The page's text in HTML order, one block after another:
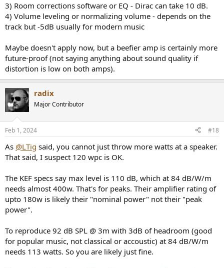
dB average spl. I know that if the average spl is 85 dB, there will be
instantaneous peaks of 103-1035 dB, so my amp will need to deliver
about 140 watts/8 ohms. In your case, given that you can get 98 dB
Spl to the dynamic range of the music you prefer.
See also:https://dr.loudness-war.info/ to get an idea of the dynamic
range of recorded music.
3) Room corrections software or EQ - Dirac can take 10 dB.
4) Volume leveling or normalizing volume - depends on the
track but -5dB usually for modern music
Maybe doesn't apply now, but a beefier amp is certainly more
future-proof (not saying anything about sound quality if
distortion is low on both amps).
radix
Major Contributor
Feb 1, 2024 #18
As @LTig said, you cannot just throw more watts at a speaker.
That said, I suspect 120 wpc is OK.
The KEF specs say max level is 110 dB, which at 84 dB/W/m
needs almost 400w. That's for peaks. Their amplifier rating of
upto 180w is likely their "nominal power" not their "peak
power".
To reproduce 92 dB SPL @ 3m with 3dB of headroom (good
for popular music, not classical or accoustic) at 84 dB/W/m
needs 113 watts. So you are likely just fine.